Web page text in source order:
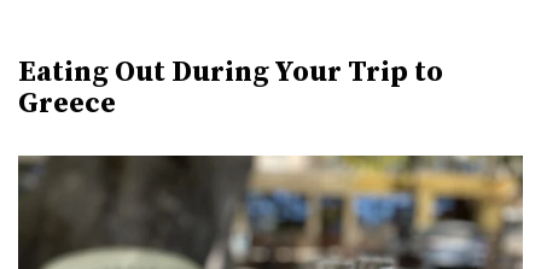
Eating Out During Your Trip to
Greece